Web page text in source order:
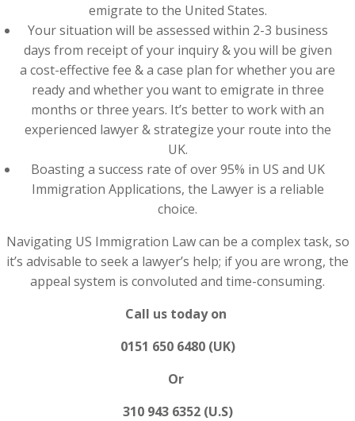
emigrate to the United States.
Your situation will be assessed within 2-3 business
days from receipt of your inquiry & you will be given
a cost-effective fee & a case plan for whether you are
ready and whether you want to emigrate in three
months or three years. It’s better to work with an
experienced lawyer & strategize your route into the
UK.
Boasting a success rate of over 95% in US and UK
Immigration Applications, the Lawyer is a reliable
choice.
Navigating US Immigration Law can be a complex task, so
it’s advisable to seek a lawyer’s help; if you are wrong, the
appeal system is convoluted and time-consuming.
Call us today on
0151 650 6480 (UK)
Or
310 943 6352 (U.S)